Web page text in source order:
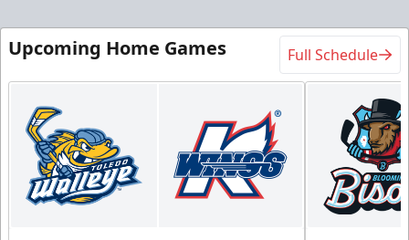
Upcoming Home Games Full Schedule